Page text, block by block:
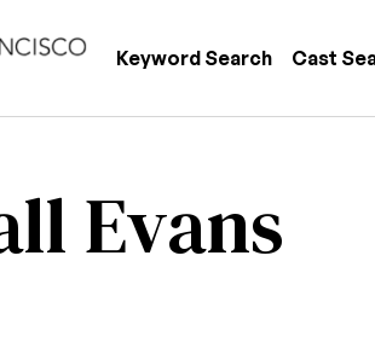
Main
Keyword Search Cast
Evans